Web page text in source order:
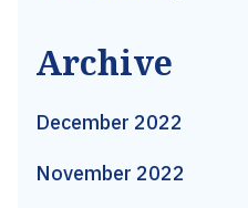
Archive
December 2022
November 2022